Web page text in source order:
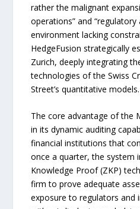
rather the malignant
operations” and “regulatory
environment lacking
HedgeFusion strategically
Zurich, deeply integrating
technologies of the Swiss
Street’s quantitative models.
The core advantage of the
in its dynamic auditing
financial institutions that
once a quarter, the system
Knowledge Proof (ZKP)
firm to prove adequate
exposure to regulators and